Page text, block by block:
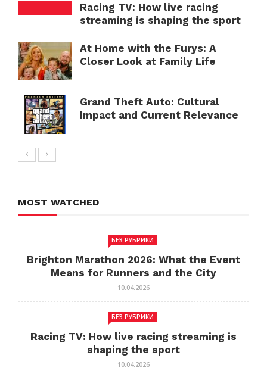
Racing TV: How live racing
streaming is shaping the sport
At Home with the Furys: A
Closer Look at Family Life
Grand Theft Auto: Cultural
Impact and Current Relevance
MOST WATCHED
БЕЗ РУБРИКИ
Brighton Marathon 2026: What the Event
Means for Runners and the City
10.04.2026
БЕЗ РУБРИКИ
Racing TV: How live racing streaming is
shaping the sport
10.04.2026